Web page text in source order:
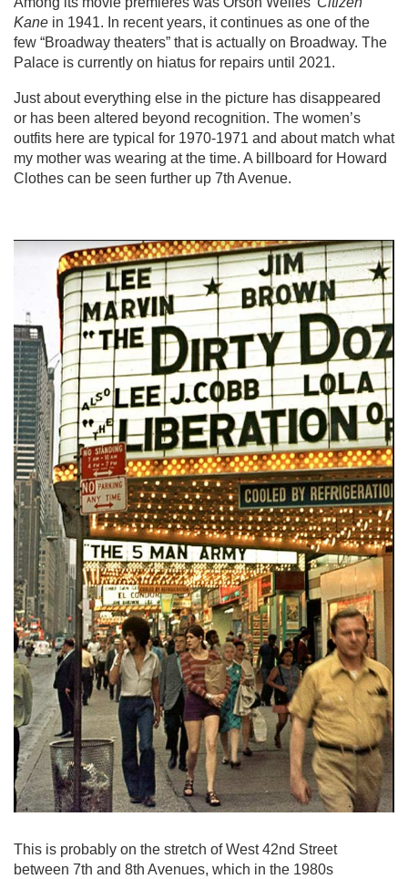
Kane in 1941. In recent years, it continues as one of the
few “Broadway theaters” that is actually on Broadway. The
Palace is currently on hiatus for repairs until 2021.
Just about everything else in the picture has disappeared
or has been altered beyond recognition. The women’s
outfits here are typical for 1970-1971 and about match what
my mother was wearing at the time. A billboard for Howard
Clothes can be seen further up 7th Avenue.
This is probably on the stretch of West 42nd Street
between 7th and 8th Avenues, which in the 1980s